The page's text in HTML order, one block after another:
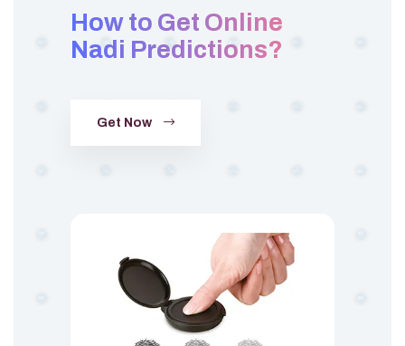
How to Get Online
Nadi Predictions?
Get Now